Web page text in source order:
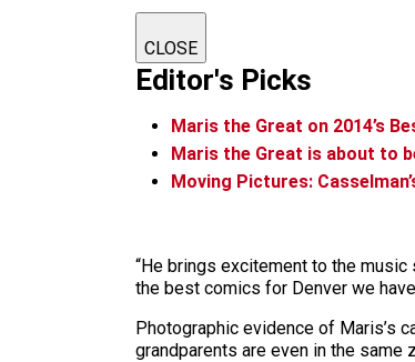
CLOSE
Editor's Picks
Maris the Great on 2014’s
Maris the Great is about to
Moving Pictures:
“He brings excitement to the music
the best comics for Denver we
Photographic evidence of Maris’s
grandparents are even in the same